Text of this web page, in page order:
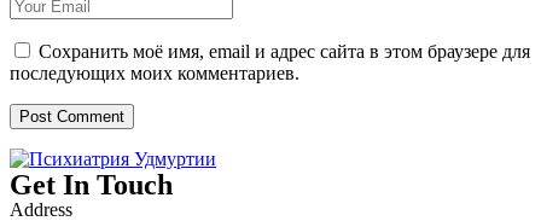
Сохранить моё имя, email и адрес сайта в этом браузере для
последующих моих комментариев.
Post Comment
Get In Touch
Address